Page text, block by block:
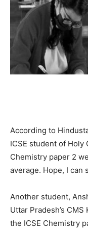
According to
ICSE student of Holy
Chemistry paper 2
average. Hope, I can
Another student,
Uttar Pradesh’s
the ICSE Chemistry